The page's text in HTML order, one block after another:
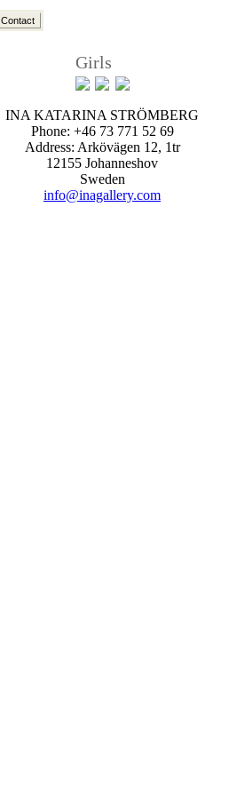
Contact
Girls
INA KATARINA STRÖMBERG
Phone: +46 73 771 52 69
Address: Arkövägen 12, 1tr
12155 Johanneshov
Sweden
info@inagallery.com